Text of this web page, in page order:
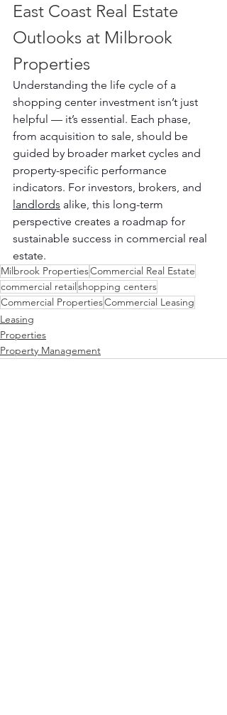
East Coast Real Estate
Outlooks at Milbrook
Properties
Understanding the life cycle of a
shopping center investment isn’t just
helpful — it’s essential. Each phase,
from acquisition to sale, should be
guided by broader market cycles and
property-specific performance
indicators. For investors, brokers, and
landlords alike, this long-term
perspective creates a roadmap for
sustainable success in commercial real
estate.
Milbrook PropertiesCommercial Real Estate
commercial retail shopping centers
Commercial PropertiesCommercial Leasing
Leasing
Properties
Property Management